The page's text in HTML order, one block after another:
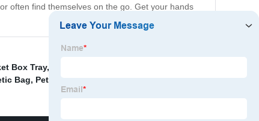
often find themselves on the go. Get your hands
Box Tray,
Bag, Pet House Portable